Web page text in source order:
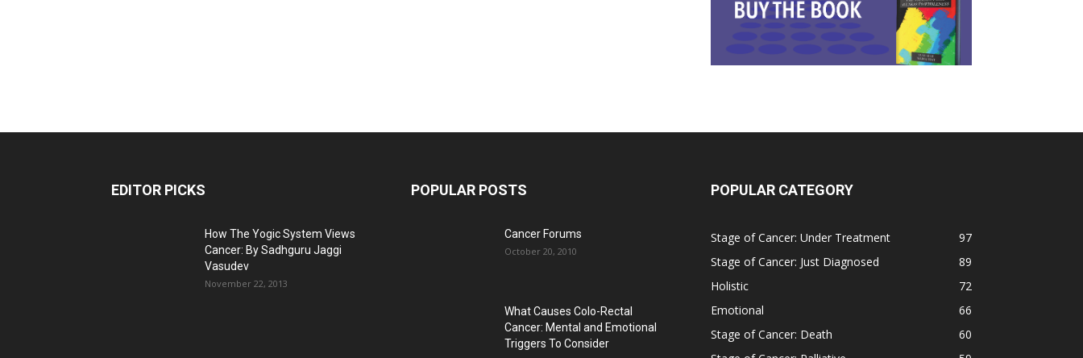
EDITOR PICKS
How The Yogic System Views
Cancer: By Sadhguru Jaggi
Vasudev
November 22, 2013
POPULAR POSTS
Cancer Forums
October 20, 2010
What Causes Colo-Rectal
Cancer: Mental and Emotional
Triggers To Consider
POPULAR CATEGORY
Stage of Cancer: Under Treatment
97
Stage of Cancer: Just Diagnosed
89
Holistic
72
Emotional
66
Stage of Cancer: Death
60